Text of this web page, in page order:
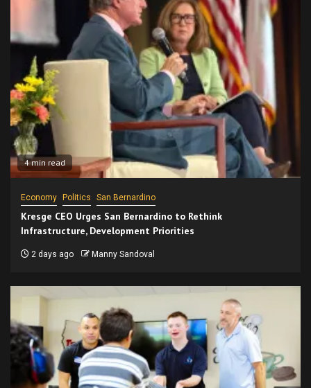
4 min read
Economy Politics San Bernardino
Kresge CEO Urges San Bernardino to Rethink
Infrastructure, Development Priorities
2 days ago Manny Sandoval